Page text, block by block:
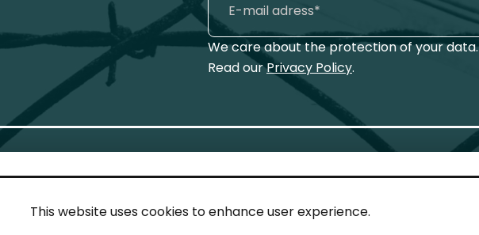
This website uses cookies to enhance user experience.
We care about the protection of your data.
Read ourPrivacy Policy.